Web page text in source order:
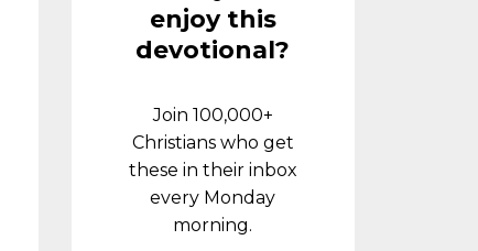
enjoy this
devotional?
Join 100,000+
Christians who get
these in their inbox
every Monday
morning.